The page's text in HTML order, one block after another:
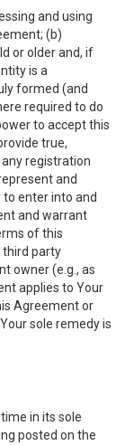
and using
(b)
or older and, if
is a
formed (and
required to do
to accept this
true,
registration
and
enter into and
and warrant
of this
third party
owner (e.g., as
applies to Your
Agreement or
sole remedy is
in its sole
posted on the